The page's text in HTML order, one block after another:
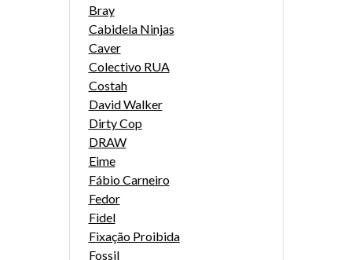
Bray
Cabidela Ninjas
Caver
Colectivo RUA
Costah
David Walker
Dirty Cop
DRAW
Eime
Fábio Carneiro
Fedor
Fidel
Fixação Proibida
Fossil